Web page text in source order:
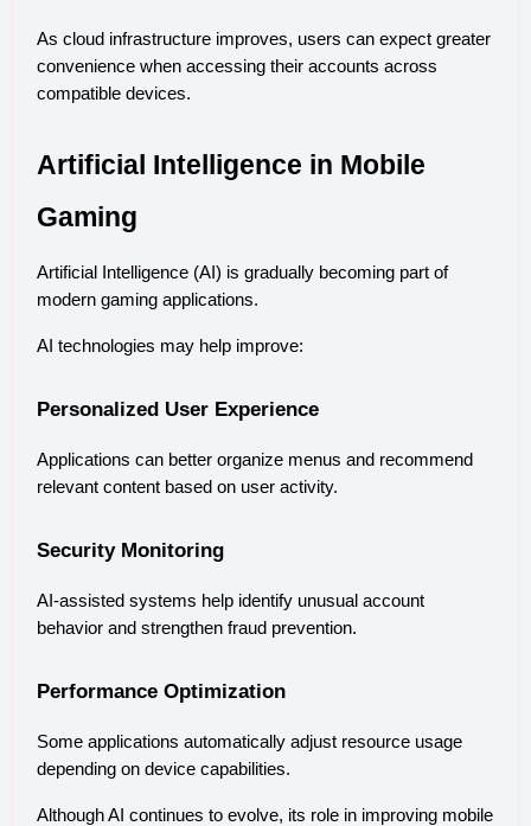
As cloud infrastructure improves, users can expect greater
convenience when accessing their accounts across
compatible devices.
Artificial Intelligence in Mobile
Gaming
Artificial Intelligence (AI) is gradually becoming part of
modern gaming applications.
AI technologies may help improve:
Personalized User Experience
Applications can better organize menus and recommend
relevant content based on user activity.
Security Monitoring
AI-assisted systems help identify unusual account
behavior and strengthen fraud prevention.
Performance Optimization
Some applications automatically adjust resource usage
depending on device capabilities.
Although AI continues to evolve, its role in improving mobile